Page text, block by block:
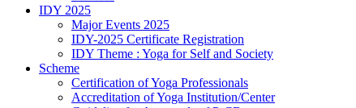
IDY 2025
Major Events 2025
IDY-2025 Certificate Registration
IDY Theme : Yoga for Self and Society
Scheme
Certification of Yoga Professionals
Accreditation of Yoga Institution/Center